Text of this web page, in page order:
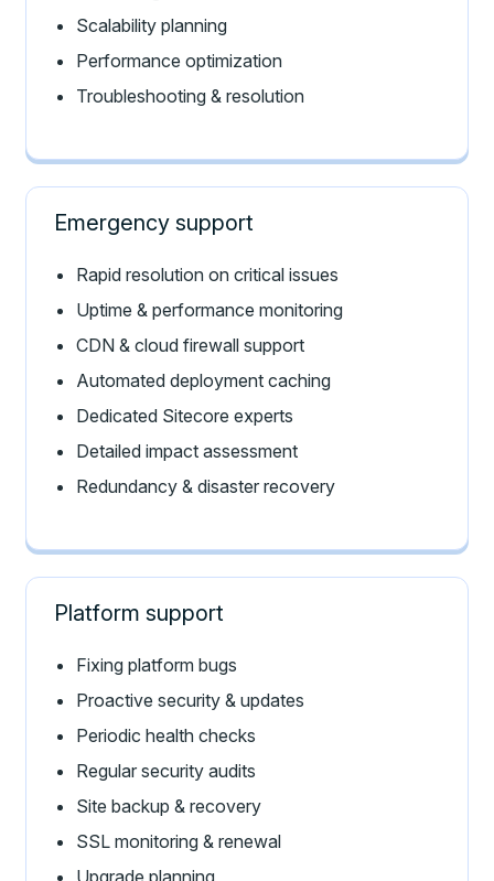
Scalability planning
Performance optimization
Troubleshooting & resolution
Emergency support
Rapid resolution on critical issues
Uptime & performance monitoring
CDN & cloud firewall support
Automated deployment caching
Dedicated Sitecore experts
Detailed impact assessment
Redundancy & disaster recovery
Platform support
Fixing platform bugs
Proactive security & updates
Periodic health checks
Regular security audits
Site backup & recovery
SSL monitoring & renewal